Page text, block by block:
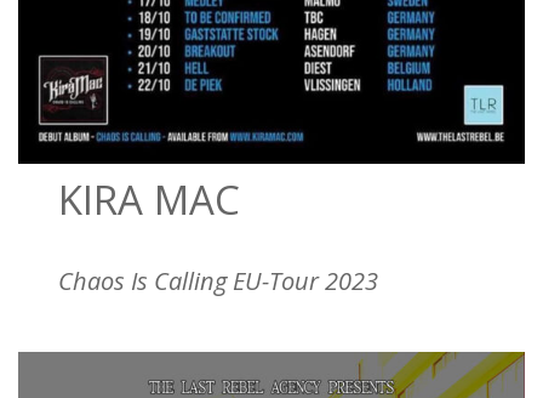
KIRA MAC
Chaos Is Calling EU-Tour 2023